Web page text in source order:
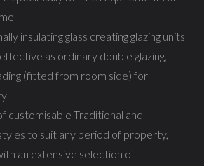
insulating glass creating glazing units
as ordinary double glazing,
(fitted from room side) for
customisable Traditional and
to suit any period of property,
an extensive selection of